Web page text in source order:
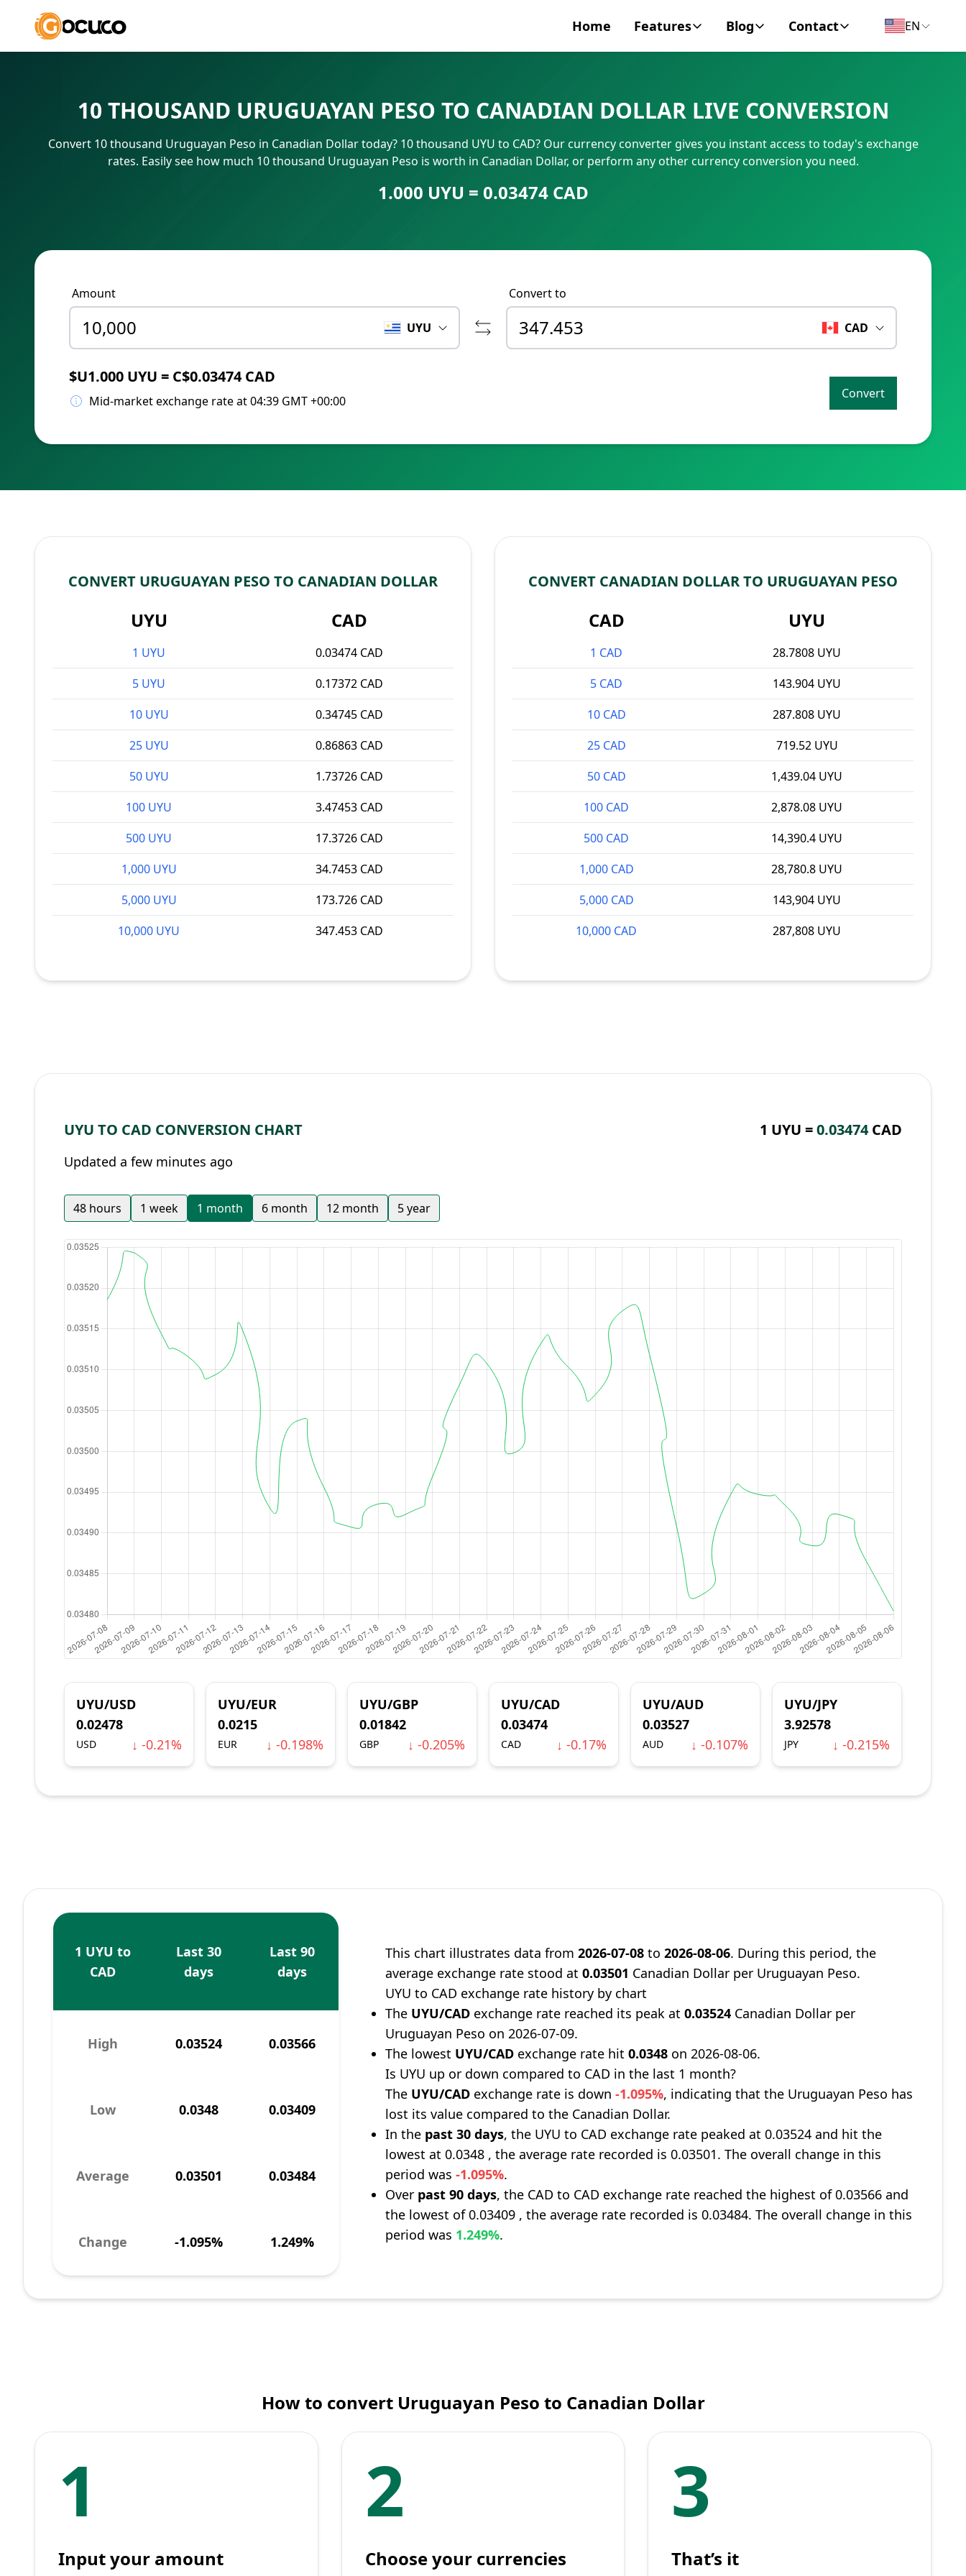
Home Features
SWIFT/BIC Code
IBAN Number
Blog
Personal Finance
Business
Contact
Contact
EN
10 THOUSAND URUGUAYAN PESO TO CANADIAN DOLLAR LIVE CONVERSION
Convert 10 thousand Uruguayan Peso in Canadian Dollar today? 10 thousand UYU to CAD? Our currency converter gives you instant access to today's exchange
rates. Easily see how much 10 thousand Uruguayan Peso is worth in Canadian Dollar, or perform any other currency conversion you need.
1.000 UYU = 0.03474 CAD
Amount
UYU
Convert to
CAD
$U1.000 UYU = C$0.03474 CAD
Mid-market exchange rate at 04:39 GMT +00:00 Convert
CONVERT URUGUAYAN PESO TO CANADIAN DOLLAR
UYU CAD
1 UYU
0.03474 CAD
5 UYU
0.17372 CAD
10 UYU
0.34745 CAD
25 UYU
0.86863 CAD
50 UYU
1.73726 CAD
100 UYU
3.47453 CAD
500 UYU
17.3726 CAD
1,000 UYU
34.7453 CAD
5,000 UYU
173.726 CAD
10,000 UYU
347.453 CAD
CONVERT CANADIAN DOLLAR TO URUGUAYAN PESO
CAD UYU
1 CAD
28.7808 UYU
5 CAD
143.904 UYU
10 CAD
287.808 UYU
25 CAD
719.52 UYU
50 CAD
1,439.04 UYU
100 CAD
2,878.08 UYU
500 CAD
14,390.4 UYU
1,000 CAD
28,780.8 UYU
5,000 CAD
143,904 UYU
10,000 CAD
287,808 UYU
UYU TO CAD CONVERSION CHART 1 UYU =0.03474CAD
Updated a few minutes ago
48 hours 1 week 1 month 6 month 12 month 5 year
UYU/USD
0.02478
USD ↓ -0.21%
UYU/EUR
0.0215
EUR ↓ -0.198%
UYU/GBP
0.01842
GBP ↓ -0.205%
UYU/CAD
0.03474
CAD ↓ -0.17%
UYU/AUD
0.03527
AUD ↓ -0.107%
UYU/JPY
3.92578
JPY ↓ -0.215%
1 UYU to
CAD
Last 30
days
Last 90
days
High 0.03524 0.03566
Low 0.0348 0.03409
Average 0.03501 0.03484
Change -1.095% 1.249%
This chart illustrates data from2026-07-08 to2026-08-06. During this period, the
average exchange rate stood at0.03501 Canadian Dollar per Uruguayan Peso.
UYU to CAD exchange rate history by chart
The UYU/CAD exchange rate reached its peak at0.03524 Canadian Dollar per
Uruguayan Peso on 2026-07-09.
The lowest UYU/CAD exchange rate hit0.0348 on 2026-08-06.
Is UYU up or down compared to CAD in the last 1 month?
The UYU/CAD exchange rate is down-1.095%, indicating that the Uruguayan Peso has
lost its value compared to the Canadian Dollar.
In the past 30 days, the UYU to CAD exchange rate peaked at 0.03524 and hit the
lowest at 0.0348 , the average rate recorded is 0.03501. The overall change in this
period was-1.095%.
Over past 90 days, the CAD to CAD exchange rate reached the highest of 0.03566 and
the lowest of 0.03409 , the average rate recorded is 0.03484. The overall change in this
period was 1.249%.
How to convert Uruguayan Peso to Canadian Dollar
1
Input your amount
2
Choose your currencies
3
That’s it